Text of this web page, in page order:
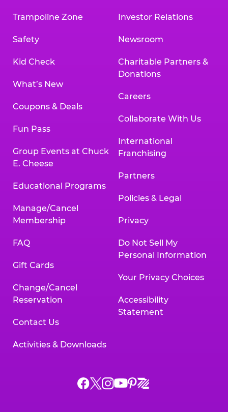
Trampoline Zone
Safety
Kid Check
What’s New
Coupons & Deals
Fun Pass
Group Events at Chuck
E. Cheese
Educational Programs
Manage/Cancel
Membership
FAQ
Gift Cards
Change/Cancel
Reservation
Contact Us
Activities & Downloads
Investor Relations
Newsroom
Charitable Partners &
Donations
Careers
Collaborate With Us
International
Franchising
Partners
Policies & Legal
Privacy
Do Not Sell My
Personal Information
Your Privacy Choices
Accessibility
Statement
Chuck
ChuckChuck
Chuck
Chuck
Chuck